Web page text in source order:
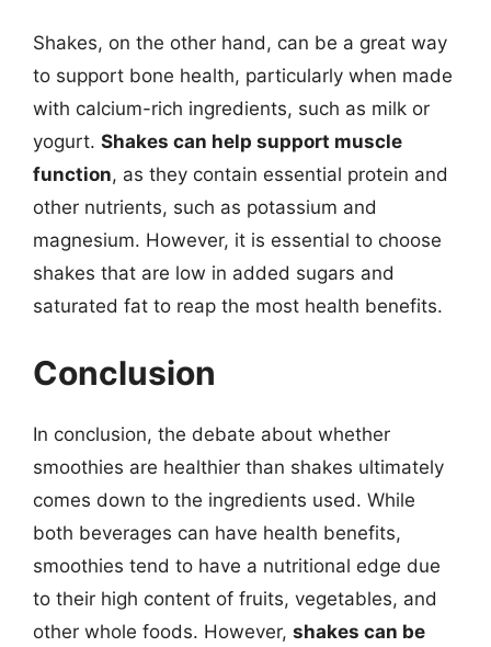
Shakes, on the other hand, can be a great way
to support bone health, particularly when made
with calcium-rich ingredients, such as milk or
yogurt. Shakes can help support muscle
function, as they contain essential protein and
other nutrients, such as potassium and
magnesium. However, it is essential to choose
shakes that are low in added sugars and
saturated fat to reap the most health benefits.
Conclusion
In conclusion, the debate about whether
smoothies are healthier than shakes ultimately
comes down to the ingredients used. While
both beverages can have health benefits,
smoothies tend to have a nutritional edge due
to their high content of fruits, vegetables, and
other whole foods. However, shakes can be